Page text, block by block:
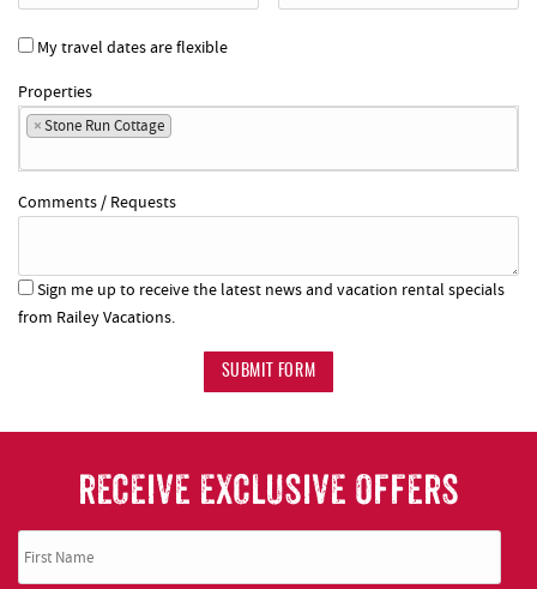
My travel dates are flexible
Properties
×Stone Run Cottage
Comments / Requests
Sign me up to receive the latest news and vacation rental specials
from Railey Vacations.
SUBMIT FORM
RECEIVE EXCLUSIVE OFFERS